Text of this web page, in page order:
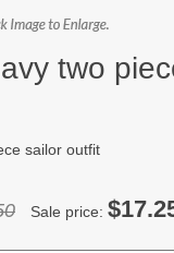
two
sailor outfit
Sale price: